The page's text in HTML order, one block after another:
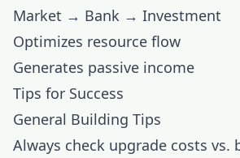
Market → Bank → Investment
Optimizes resource flow
Generates passive income
Tips for Success
General Building Tips
Always check upgrade costs vs.